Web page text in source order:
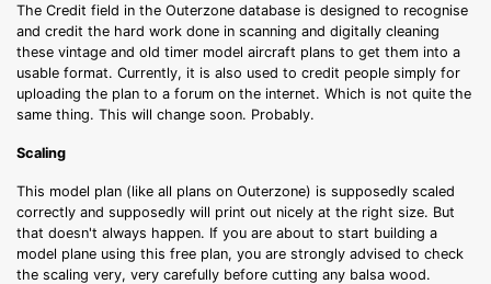
The Credit field in the Outerzone database is designed to recognise
and credit the hard work done in scanning and digitally cleaning
these vintage and old timer model aircraft plans to get them into a
usable format. Currently, it is also used to credit people simply for
uploading the plan to a forum on the internet. Which is not quite the
same thing. This will change soon. Probably.
Scaling
This model plan (like all plans on Outerzone) is supposedly scaled
correctly and supposedly will print out nicely at the right size. But
that doesn't always happen. If you are about to start building a
model plane using this free plan, you are strongly advised to check
the scaling very, very carefully before cutting any balsa wood.